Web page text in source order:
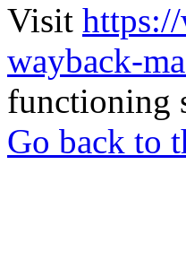
Visit
wayback-
functioning
Go back to